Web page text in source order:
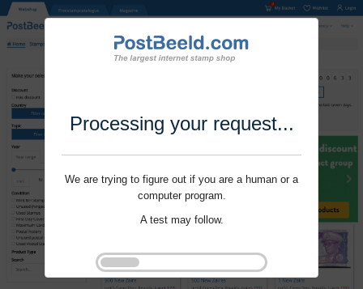
Processing your request...
We are trying to figure out if you are a human or a
computer program.
A test may follow.